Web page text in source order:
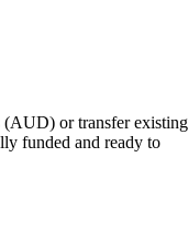
or transfer existing
funded and ready to